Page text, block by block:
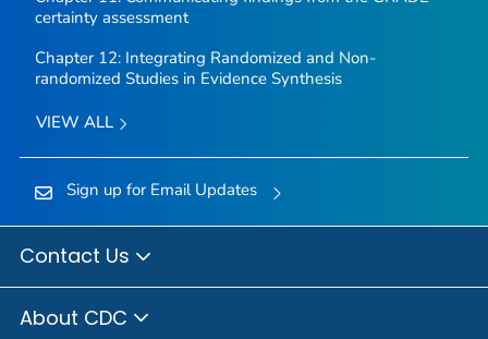
certainty assessment
Chapter 12: Integrating Randomized and Non-
randomized Studies in Evidence Synthesis
VIEW ALL
Sign up for Email Updates
Contact Us
About CDC